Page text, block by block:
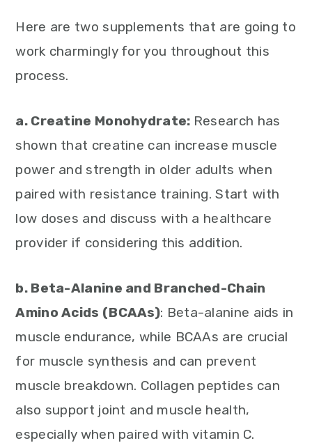
Here are two supplements that are going to
work charmingly for you throughout this
process.
a. Creatine Monohydrate: Research has
shown that creatine can increase muscle
power and strength in older adults when
paired with resistance training. Start with
low doses and discuss with a healthcare
provider if considering this addition.
b. Beta-Alanine and Branched-Chain
Amino Acids (BCAAs): Beta-alanine aids in
muscle endurance, while BCAAs are crucial
for muscle synthesis and can prevent
muscle breakdown. Collagen peptides can
also support joint and muscle health,
especially when paired with vitamin C.